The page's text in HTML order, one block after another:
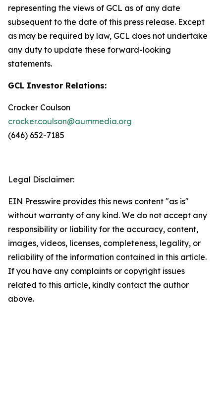
representing the views of GCL as of any date
subsequent to the date of this press release. Except
as may be required by law, GCL does not undertake
any duty to update these forward-looking
statements.
GCL Investor Relations:
Crocker Coulson
crocker.coulson@aummedia.org
(646) 652-7185
Legal Disclaimer:
EIN Presswire provides this news content "as is"
without warranty of any kind. We do not accept any
responsibility or liability for the accuracy, content,
images, videos, licenses, completeness, legality, or
reliability of the information contained in this article.
If you have any complaints or copyright issues
related to this article, kindly contact the author
above.